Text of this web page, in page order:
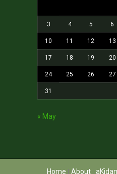
3 4 5 6
10 11 12 13
17 18 19 20
24 25 26 27
31
« May
Home About